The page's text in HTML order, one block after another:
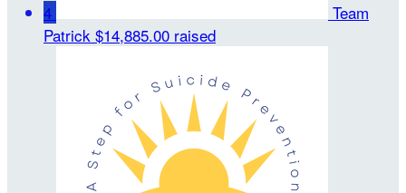
4
Team
Patrick $14,885.00 raised